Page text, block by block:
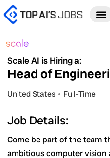
Skip
to
Scale AI is Hiring a:
Head of
United States Full-Time
Job Details:
Come be part of the team
ambitious computer vision